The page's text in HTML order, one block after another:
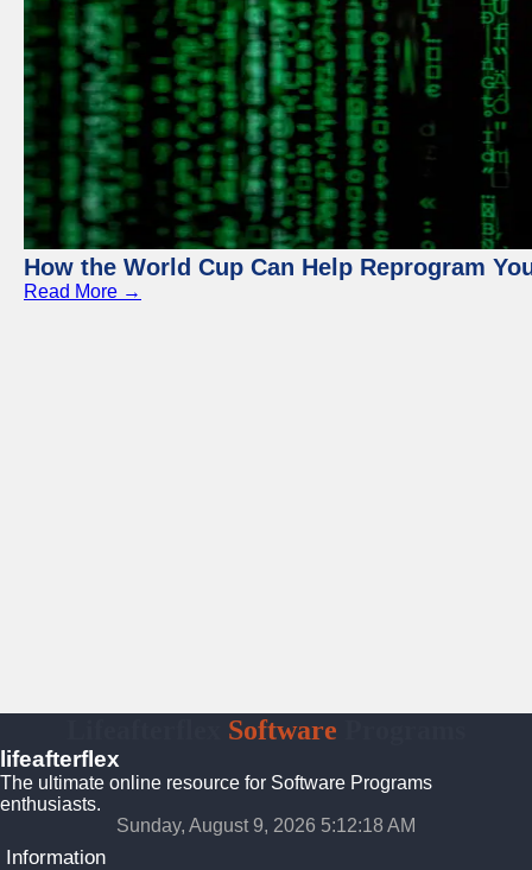
How the World Cup Can Help Reprogram
Read More →
Software
lifeafterflex
The ultimate online resource for Software Programs
enthusiasts.
Sunday, August 9, 2026 5:12:19 AM
Information